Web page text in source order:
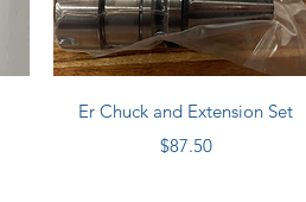
Quick View
Er Chuck and Extension Set
Price
$87.50